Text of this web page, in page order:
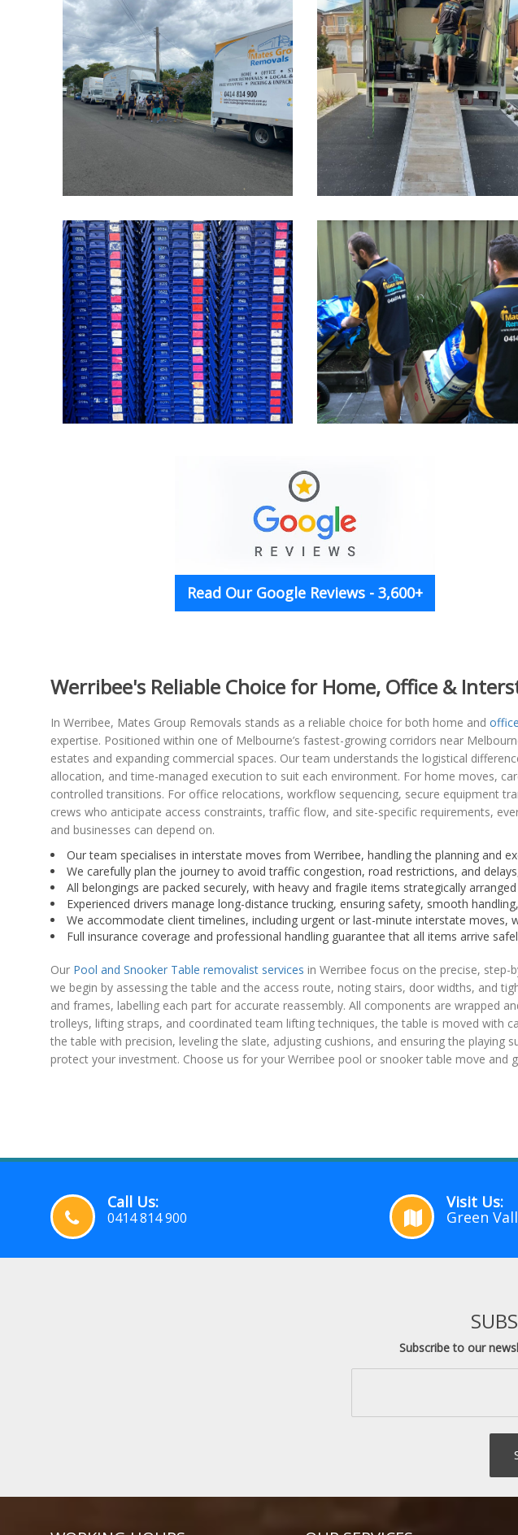
Read Our Google Reviews - 3,600+
Werribee's Reliable Choice for Home, Office &
In Werribee, Mates Group Removals stands as a reliable choice for both home and
expertise. Positioned within one of Melbourne’s fastest-growing corridors near
estates and expanding commercial spaces. Our team understands the logistical
allocation, and time-managed execution to suit each environment. For home moves,
controlled transitions. For office relocations, workflow sequencing, secure equipment
crews who anticipate access constraints, traffic flow, and site-specific requirements,
and businesses can depend on.
Our team specialises in interstate moves from Werribee, handling the planning and
We carefully plan the journey to avoid traffic congestion, road restrictions, and
All belongings are packed securely, with heavy and fragile items strategically
Experienced drivers manage long-distance trucking, ensuring safety, smooth
We accommodate client timelines, including urgent or last-minute interstate moves,
Full insurance coverage and professional handling guarantee that all items arrive
Our Pool and Snooker Table removalist services in Werribee focus on the precise, step-
we begin by assessing the table and the access route, noting stairs, door widths, and
and frames, labelling each part for accurate reassembly. All components are wrapped
trolleys, lifting straps, and coordinated team lifting techniques, the table is moved with
the table with precision, leveling the slate, adjusting cushions, and ensuring the playing
protect your investment. Choose us for your Werribee pool or snooker table move
Call Us:
0414 814 900
Visit Us:
Green
Subscribe to our